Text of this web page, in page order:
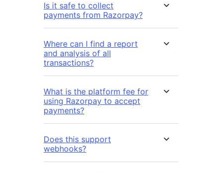
Is it safe to collect
payments from Razorpay?
Where can I find a report
and analysis of all
transactions?
What is the platform fee for
using Razorpay to accept
payments?
Does this support
webhooks?